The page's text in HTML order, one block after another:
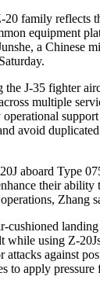
20 family reflects
equipment
a Chinese
J-35 fighter
multiple
support
avoid duplicated
aboard Type
their ability
Zhang
cushioned
while using Z-
attacks against
to apply